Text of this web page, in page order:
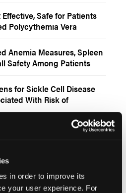
in order to improve its
your user experience. For
Safe for Patients
Polycythemia Vera
Anemia Measures, Spleen
Safety Among Patients
for Sickle Cell Disease
With Risk of
Blood Clots in Patients
CBC Thrombosis